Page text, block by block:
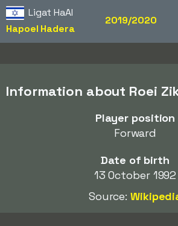
Ligat HaAl
Hapoel Hadera
2019/2020
Information about Roei
Player position
Forward
Date of birth
13 October 1992
Source: